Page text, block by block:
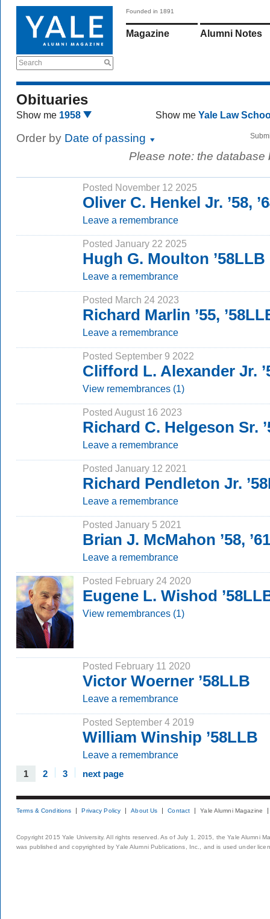
Search
Founded in 1891
Magazine Alumni Notes
Obituaries
Show me 1958 Show me Yale Law
Order by Date of passing
Please note: the
Posted November 12 2025
Oliver C. Henkel Jr. ’58,
Leave a remembrance
Posted January 22 2025
Hugh G. Moulton ’58LLB
Leave a remembrance
Posted March 24 2023
Richard Marlin ’55,
Leave a remembrance
Posted September 9 2022
Clifford L. Alexander Jr.
View remembrances (1)
Posted August 16 2023
Richard C. Helgeson Sr.
Leave a remembrance
Posted January 12 2021
Richard Pendleton Jr.
Leave a remembrance
Posted January 5 2021
Brian J. McMahon ’58,
Leave a remembrance
Posted February 24 2020
Eugene L. Wishod
View remembrances (1)
Posted February 11 2020
Victor Woerner ’58LLB
Leave a remembrance
Posted September 4 2019
William Winship ’58LLB
Leave a remembrance
1 2 3 next page
Terms & Conditions Privacy Policy About Us Contact Yale Alumni Magazine
Copyright 2015 Yale University. All rights reserved. As of July 1, 2015, the Yale Alumni
was published and copyrighted by Yale Alumni Publications, Inc., and is used under